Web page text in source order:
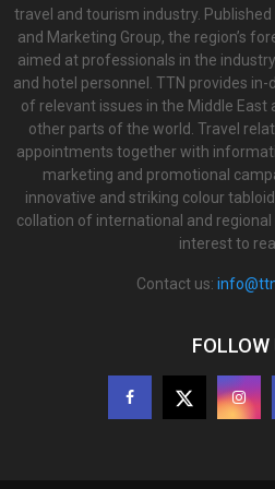
travel and tourism industry.
and Marketing Group, the region’s
aimed at professionals in the
and hotel personnel. TTN provides
of relevant issues in the Middle East
other parts of the world. Travel
appointments together with
marketing and promotional
innovative and striking colour
collation of international and
interest to
Contact us:
FOLLOW